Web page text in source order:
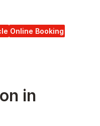
Online Booking
in